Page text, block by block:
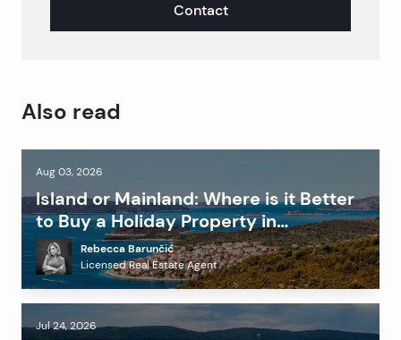
Contact
Also read
Aug 03, 2026
Island or Mainland: Where is it Better
to Buy a Holiday Property in
Dalmatia?Rebecca Barunčić
Licensed Real Estate Agent
Jul 24, 2026